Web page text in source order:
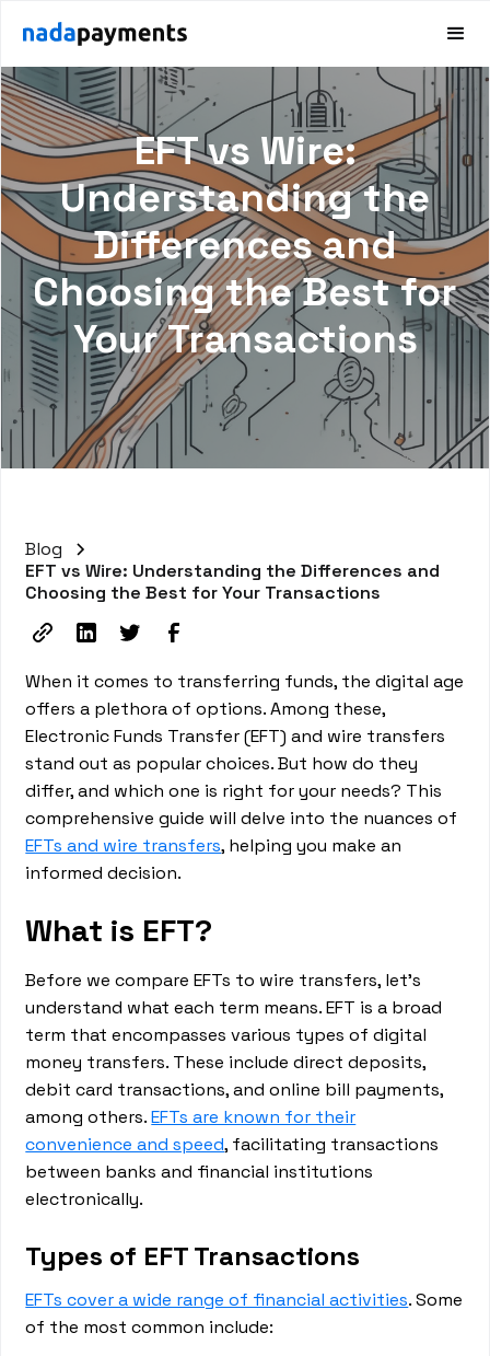
EFT vs Wire:
Understanding the
Differences and
Choosing the Best for
Your Transactions
Blog
EFT vs Wire: Understanding the Differences and
Choosing the Best for Your Transactions
When it comes to transferring funds, the digital age
offers a plethora of options. Among these,
Electronic Funds Transfer (EFT) and wire transfers
stand out as popular choices. But how do they
differ, and which one is right for your needs? This
comprehensive guide will delve into the nuances of
EFTs and wire transfers, helping you make an
informed decision.
What is EFT?
Before we compare EFTs to wire transfers, let's
understand what each term means. EFT is a broad
term that encompasses various types of digital
money transfers. These include direct deposits,
debit card transactions, and online bill payments,
among others.EFTs are known for their
convenience and speed, facilitating transactions
between banks and financial institutions
electronically.
Types of EFT Transactions
EFTs cover a wide range of financial activities. Some
of the most common include: